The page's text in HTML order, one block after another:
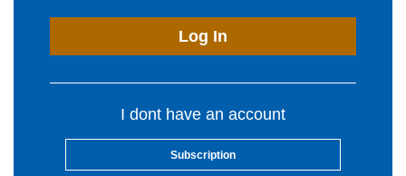
Log In
I dont have an account
Subscription